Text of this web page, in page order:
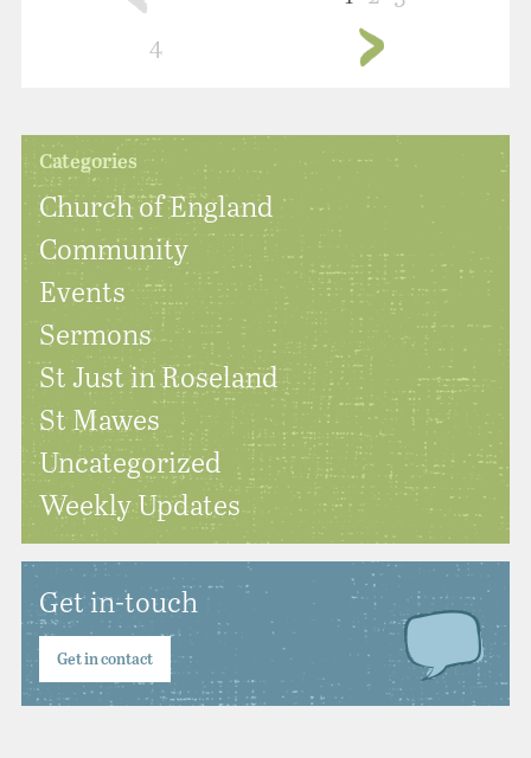
4
Categories
Church of England
Community
Events
Sermons
St Just in Roseland
St Mawes
Uncategorized
Weekly Updates
Get in-touch
Get in contact